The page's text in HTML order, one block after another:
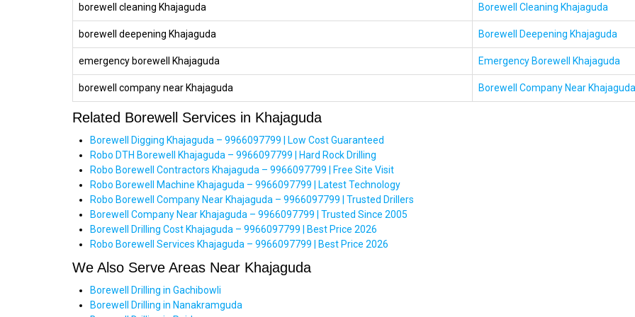
borewell cleaning Khajaguda Borewell Cleaning Khajaguda
borewell deepening Khajaguda Borewell Deepening Khajaguda
emergency borewell Khajaguda Emergency Borewell Khajaguda
borewell company near Khajaguda Borewell Company Near Khajaguda
Related Borewell Services in Khajaguda
Borewell Digging Khajaguda – 9966097799 | Low Cost Guaranteed
Robo DTH Borewell Khajaguda – 9966097799 | Hard Rock Drilling
Robo Borewell Contractors Khajaguda – 9966097799 | Free Site Visit
Robo Borewell Machine Khajaguda – 9966097799 | Latest Technology
Robo Borewell Company Near Khajaguda – 9966097799 | Trusted Drillers
Borewell Company Near Khajaguda – 9966097799 | Trusted Since 2005
Borewell Drilling Cost Khajaguda – 9966097799 | Best Price 2026
Robo Borewell Services Khajaguda – 9966097799 | Best Price 2026
We Also Serve Areas Near Khajaguda
Borewell Drilling in Gachibowli
Borewell Drilling in Nanakramguda